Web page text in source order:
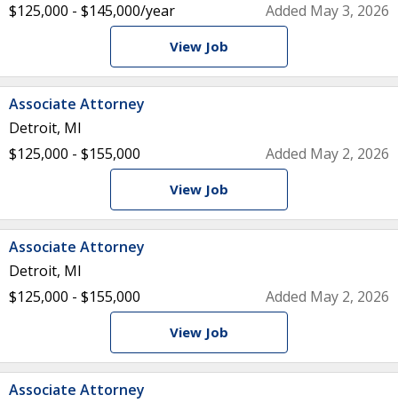
$125,000 - $145,000/year
Added May 3, 2026
View Job
Associate Attorney
Detroit, MI
$125,000 - $155,000
Added May 2, 2026
View Job
Associate Attorney
Detroit, MI
$125,000 - $155,000
Added May 2, 2026
View Job
Associate Attorney